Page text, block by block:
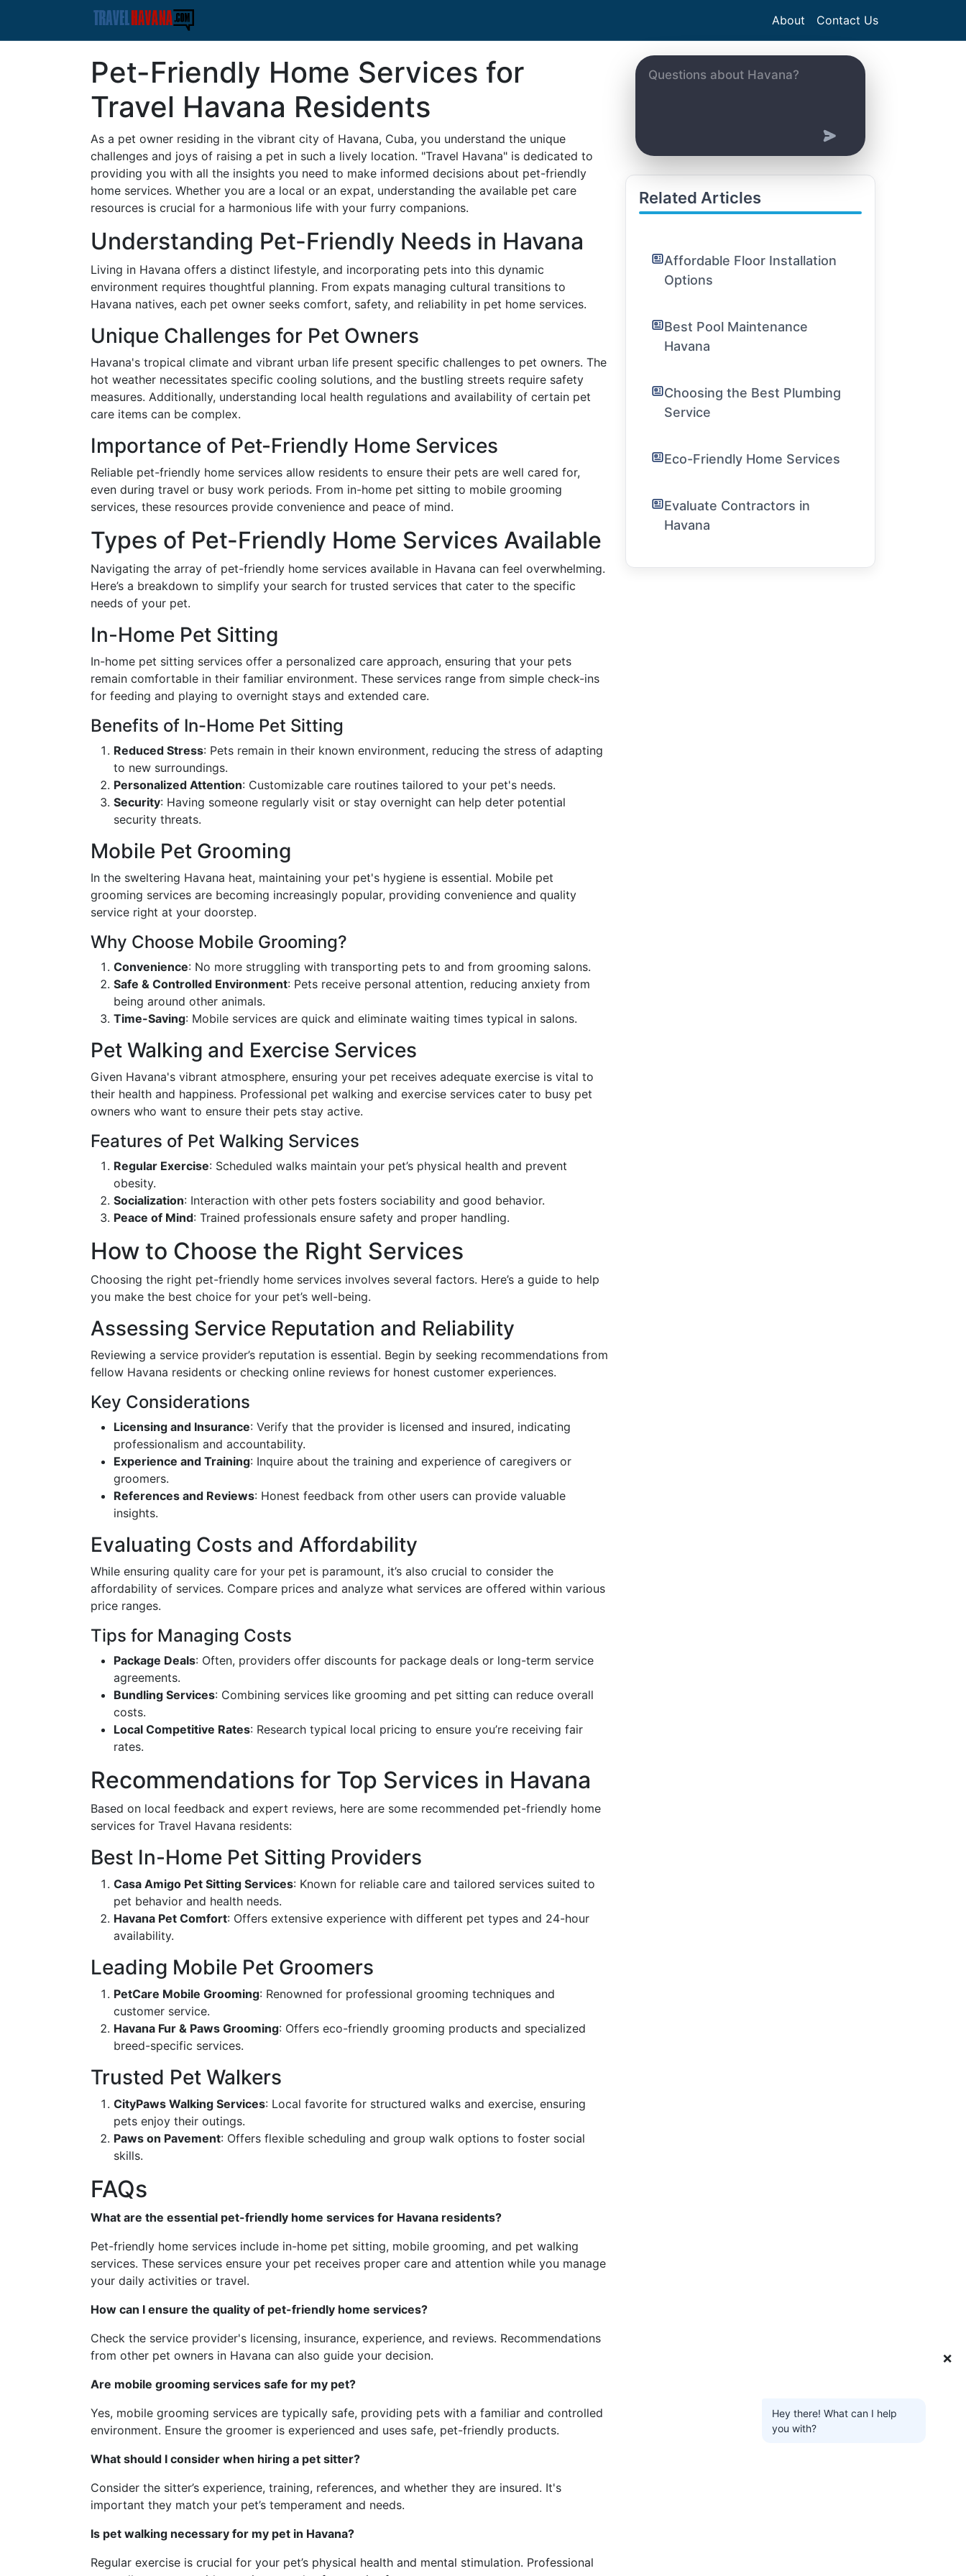
About Contact Us
Pet-Friendly Home Services for
Travel Havana Residents
As a pet owner residing in the vibrant city of Havana, Cuba, you understand the unique
challenges and joys of raising a pet in such a lively location. "Travel Havana" is dedicated to
providing you with all the insights you need to make informed decisions about pet-friendly
home services. Whether you are a local or an expat, understanding the available pet care
resources is crucial for a harmonious life with your furry companions.
Understanding Pet-Friendly Needs in Havana
Living in Havana offers a distinct lifestyle, and incorporating pets into this dynamic
environment requires thoughtful planning. From expats managing cultural transitions to
Havana natives, each pet owner seeks comfort, safety, and reliability in pet home services.
Unique Challenges for Pet Owners
Havana's tropical climate and vibrant urban life present specific challenges to pet owners. The
hot weather necessitates specific cooling solutions, and the bustling streets require safety
measures. Additionally, understanding local health regulations and availability of certain pet
care items can be complex.
Importance of Pet-Friendly Home Services
Reliable pet-friendly home services allow residents to ensure their pets are well cared for,
even during travel or busy work periods. From in-home pet sitting to mobile grooming
services, these resources provide convenience and peace of mind.
Types of Pet-Friendly Home Services Available
Navigating the array of pet-friendly home services available in Havana can feel overwhelming.
Here’s a breakdown to simplify your search for trusted services that cater to the specific
needs of your pet.
In-Home Pet Sitting
In-home pet sitting services offer a personalized care approach, ensuring that your pets
remain comfortable in their familiar environment. These services range from simple check-ins
for feeding and playing to overnight stays and extended care.
Benefits of In-Home Pet Sitting
Reduced Stress: Pets remain in their known environment, reducing the stress of adapting
to new surroundings.
Personalized Attention: Customizable care routines tailored to your pet's needs.
Security: Having someone regularly visit or stay overnight can help deter potential
security threats.
Mobile Pet Grooming
In the sweltering Havana heat, maintaining your pet's hygiene is essential. Mobile pet
grooming services are becoming increasingly popular, providing convenience and quality
service right at your doorstep.
Why Choose Mobile Grooming?
Convenience: No more struggling with transporting pets to and from grooming salons.
Safe & Controlled Environment: Pets receive personal attention, reducing anxiety from
being around other animals.
Time-Saving: Mobile services are quick and eliminate waiting times typical in salons.
Pet Walking and Exercise Services
Given Havana's vibrant atmosphere, ensuring your pet receives adequate exercise is vital to
their health and happiness. Professional pet walking and exercise services cater to busy pet
owners who want to ensure their pets stay active.
Features of Pet Walking Services
Regular Exercise: Scheduled walks maintain your pet’s physical health and prevent
obesity.
Socialization: Interaction with other pets fosters sociability and good behavior.
Peace of Mind: Trained professionals ensure safety and proper handling.
How to Choose the Right Services
Choosing the right pet-friendly home services involves several factors. Here’s a guide to help
you make the best choice for your pet’s well-being.
Assessing Service Reputation and Reliability
Reviewing a service provider’s reputation is essential. Begin by seeking recommendations from
fellow Havana residents or checking online reviews for honest customer experiences.
Key Considerations
Licensing and Insurance: Verify that the provider is licensed and insured, indicating
professionalism and accountability.
Experience and Training: Inquire about the training and experience of caregivers or
groomers.
References and Reviews: Honest feedback from other users can provide valuable
insights.
Evaluating Costs and Affordability
While ensuring quality care for your pet is paramount, it’s also crucial to consider the
affordability of services. Compare prices and analyze what services are offered within various
price ranges.
Tips for Managing Costs
Package Deals: Often, providers offer discounts for package deals or long-term service
agreements.
Bundling Services: Combining services like grooming and pet sitting can reduce overall
costs.
Local Competitive Rates: Research typical local pricing to ensure you’re receiving fair
rates.
Recommendations for Top Services in Havana
Based on local feedback and expert reviews, here are some recommended pet-friendly home
services for Travel Havana residents:
Best In-Home Pet Sitting Providers
Casa Amigo Pet Sitting Services: Known for reliable care and tailored services suited to
pet behavior and health needs.
Havana Pet Comfort: Offers extensive experience with different pet types and 24-hour
availability.
Leading Mobile Pet Groomers
PetCare Mobile Grooming: Renowned for professional grooming techniques and
customer service.
Havana Fur & Paws Grooming: Offers eco-friendly grooming products and specialized
breed-specific services.
Trusted Pet Walkers
CityPaws Walking Services: Local favorite for structured walks and exercise, ensuring
pets enjoy their outings.
Paws on Pavement: Offers flexible scheduling and group walk options to foster social
skills.
FAQs
What are the essential pet-friendly home services for Havana residents?
Pet-friendly home services include in-home pet sitting, mobile grooming, and pet walking
services. These services ensure your pet receives proper care and attention while you manage
your daily activities or travel.
How can I ensure the quality of pet-friendly home services?
Check the service provider's licensing, insurance, experience, and reviews. Recommendations
from other pet owners in Havana can also guide your decision.
Are mobile grooming services safe for my pet?
Yes, mobile grooming services are typically safe, providing pets with a familiar and controlled
environment. Ensure the groomer is experienced and uses safe, pet-friendly products.
What should I consider when hiring a pet sitter?
Consider the sitter’s experience, training, references, and whether they are insured. It's
important they match your pet’s temperament and needs.
Is pet walking necessary for my pet in Havana?
Regular exercise is crucial for your pet’s physical health and mental stimulation. Professional
Related Articles
Affordable Floor Installation
Options
Best Pool Maintenance
Havana
Choosing the Best Plumbing
Service
Eco-Friendly Home Services
Evaluate Contractors in
Havana
❌
Hey there! What can I help
you with?